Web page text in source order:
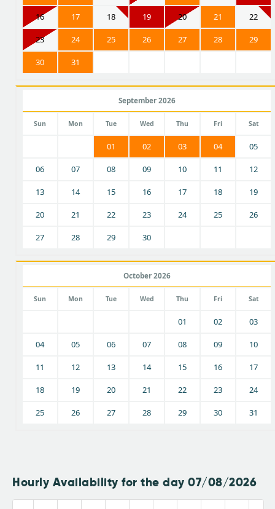
16 17 18 19 20 21 22
23 24 25 26 27 28 29
30 31
September 2026
Sun Mon Tue Wed Thu Fri Sat
01 02 03 04 05
06 07 08 09 10 11 12
13 14 15 16 17 18 19
20 21 22 23 24 25 26
27 28 29 30
October 2026
Sun Mon Tue Wed Thu Fri Sat
01 02 03
04 05 06 07 08 09 10
11 12 13 14 15 16 17
18 19 20 21 22 23 24
25 26 27 28 29 30 31
Hourly Availability for the day 07/08/2026